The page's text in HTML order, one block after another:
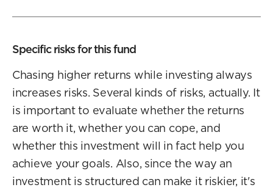
Specific risks for this fund
Chasing higher returns while investing always
increases risks. Several kinds of risks, actually. It
is important to evaluate whether the returns
are worth it, whether you can cope, and
whether this investment will in fact help you
achieve your goals. Also, since the way an
investment is structured can make it riskier, it's